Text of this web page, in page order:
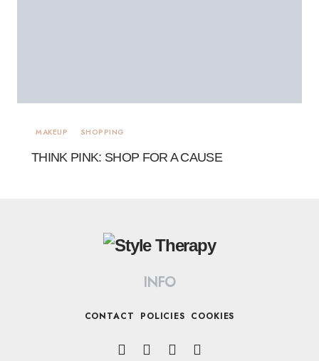
MAKEUP SHOPPING
THINK PINK: SHOP FOR A CAUSE
INFO
CONTACT POLICIES COOKIES